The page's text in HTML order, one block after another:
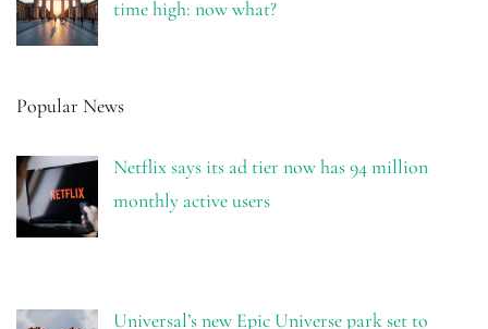
time high: now what?
Popular News
Netflix says its ad tier now has 94 million
monthly active users
Universal’s new Epic Universe park set to